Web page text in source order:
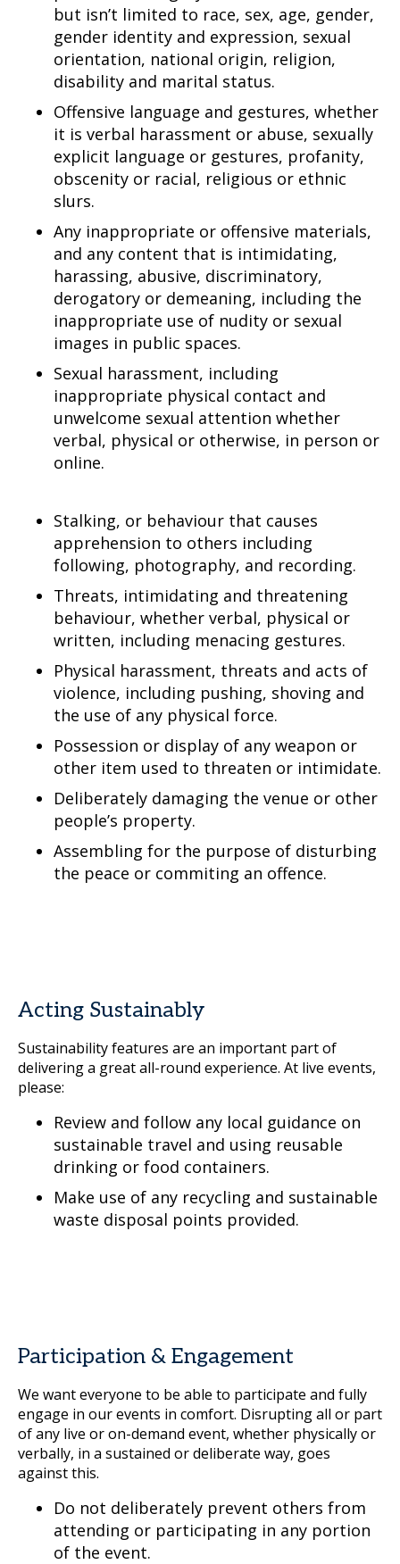
but isn’t limited to race, sex, age, gender,
gender identity and expression, sexual
orientation, national origin, religion,
disability and marital status.
Offensive language and gestures, whether
it is verbal harassment or abuse, sexually
explicit language or gestures, profanity,
obscenity or racial, religious or ethnic
slurs.
Any inappropriate or offensive materials,
and any content that is intimidating,
harassing, abusive, discriminatory,
derogatory or demeaning, including the
inappropriate use of nudity or sexual
images in public spaces.
Sexual harassment, including
inappropriate physical contact and
unwelcome sexual attention whether
verbal, physical or otherwise, in person or
online.
Stalking, or behaviour that causes
apprehension to others including
following, photography, and recording.
Threats, intimidating and threatening
behaviour, whether verbal, physical or
written, including menacing gestures.
Physical harassment, threats and acts of
violence, including pushing, shoving and
the use of any physical force.
Possession or display of any weapon or
other item used to threaten or intimidate.
Deliberately damaging the venue or other
people’s property.
Assembling for the purpose of disturbing
the peace or commiting an offence.
Acting Sustainably
Sustainability features are an important part of
delivering a great all-round experience. At live events,
please:
Review and follow any local guidance on
sustainable travel and using reusable
drinking or food containers.
Make use of any recycling and sustainable
waste disposal points provided.
Participation & Engagement
We want everyone to be able to participate and fully
engage in our events in comfort. Disrupting all or part
of any live or on-demand event, whether physically or
verbally, in a sustained or deliberate way, goes
against this.
Do not deliberately prevent others from
attending or participating in any portion
of the event.